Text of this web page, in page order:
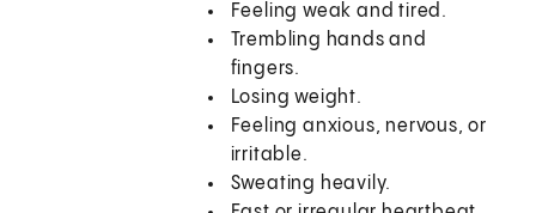
Feeling weak and tired.
Trembling hands and
fingers.
Losing weight.
Feeling anxious, nervous, or
irritable.
Sweating heavily.